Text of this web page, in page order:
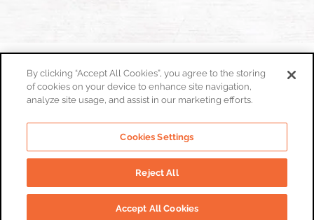
Privacy Policy
Website Terms & Conditions
© Real Food Hub. All Rights Reserved 2026
By clicking “Accept All Cookies”, you agree to the storing
of cookies on your device to enhance site navigation,
analyze site usage, and assist in our marketing efforts.
Cookies Settings
Reject All
Accept All Cookies